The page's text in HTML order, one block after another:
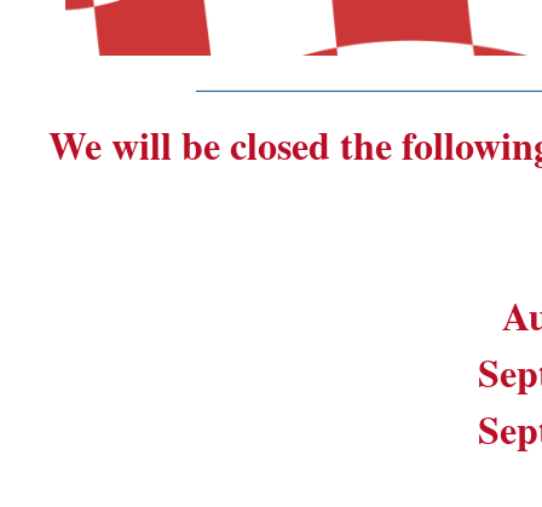
We will be closed the